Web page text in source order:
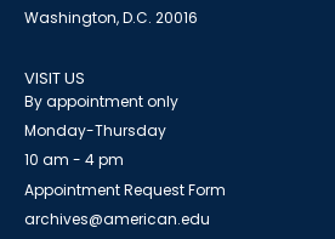
Washington, D.C. 20016
VISIT US
By appointment only
Monday-Thursday
10 am - 4 pm
Appointment Request Form
archives@american.edu